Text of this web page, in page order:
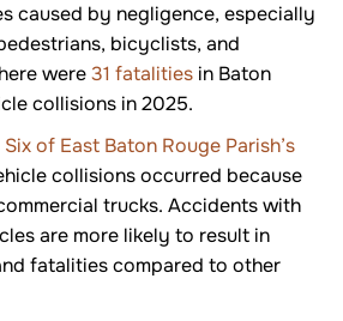
caused by negligence, especially
bicyclists, and
were31 fatalities in Baton
collisions in 2025.
Six of East Baton Rouge Parish’s
collisions occurred because
trucks. Accidents with
are more likely to result in
fatalities compared to other